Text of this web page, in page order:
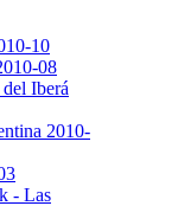
10
08
Iberá
2010-
- Las